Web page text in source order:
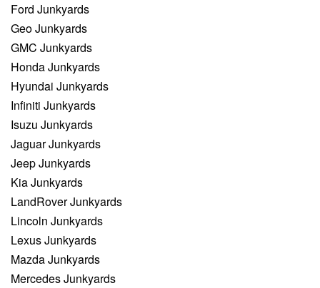
Ford Junkyards
Geo Junkyards
GMC Junkyards
Honda Junkyards
Hyundai Junkyards
Infiniti Junkyards
Isuzu Junkyards
Jaguar Junkyards
Jeep Junkyards
Kia Junkyards
LandRover Junkyards
Lincoln Junkyards
Lexus Junkyards
Mazda Junkyards
Mercedes Junkyards